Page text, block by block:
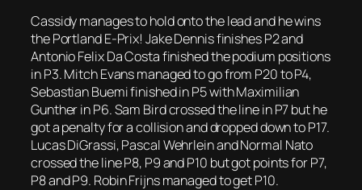
Cassidy manages to hold onto the lead and he wins
the Portland E-Prix! Jake Dennis finishes P2 and
Antonio Felix Da Costa finished the podium positions
in P3. Mitch Evans managed to go from P20 to P4,
Sebastian Buemi finished in P5 with Maximilian
Gunther in P6. Sam Bird crossed the line in P7 but he
got a penalty for a collision and dropped down to P17.
Lucas DiGrassi, Pascal Wehrlein and Normal Nato
crossed the line P8, P9 and P10 but got points for P7,
P8 and P9. Robin Frijns managed to get P10.